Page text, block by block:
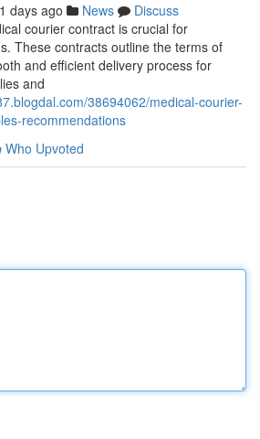
days ago News
Discuss
courier contract is crucial for
These contracts outline the terms of
and efficient delivery process for
and
38694062/medical-courier-
recommendations
Who Upvoted